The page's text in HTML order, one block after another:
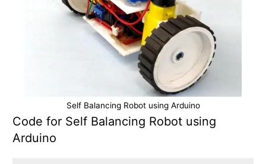
Self Balancing Robot using Arduino
Code for Self Balancing Robot using
Arduino